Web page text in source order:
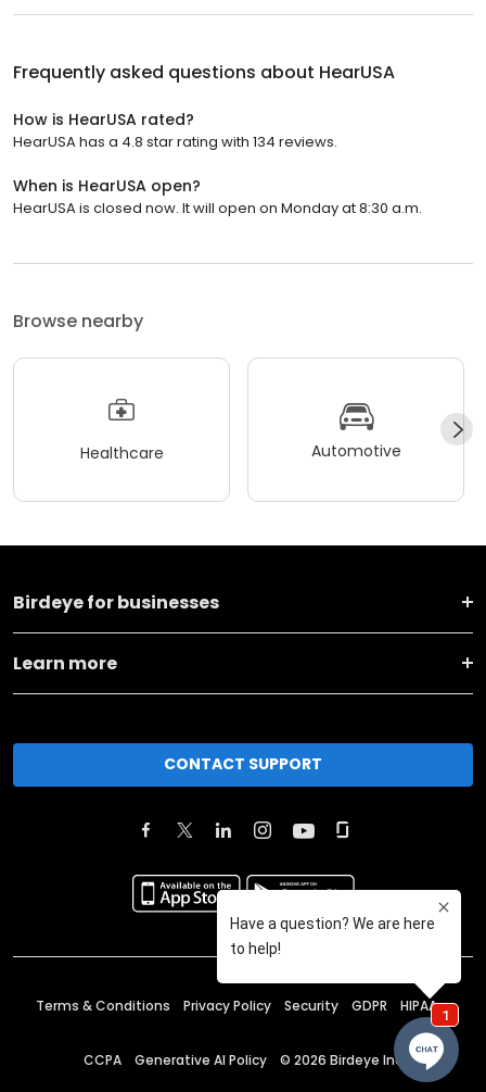
Frequently asked questions about HearUSA
How is HearUSA rated?
HearUSA has a 4.8 star rating with 134 reviews.
When is HearUSA open?
HearUSA is closed now. It will open on Monday at 8:30 a.m.
Browse nearby
Healthcare Automotive
Birdeye for businesses
Learn more
CONTACT SUPPORT
Terms & Conditions Privacy Policy Security GDPR HIPAA
CCPA Generative AI Policy © 2026 Birdeye Inc